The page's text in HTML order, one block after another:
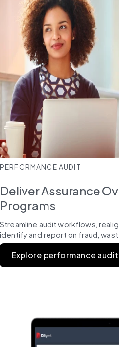
PERFORMANCE AUDIT
Deliver Assurance
Programs
Streamline audit workflows,
identify and report on fraud,
Explore performance audit